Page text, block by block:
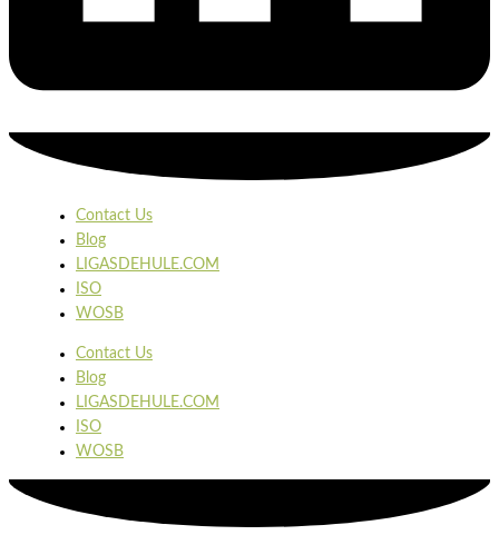
Contact Us
Blog
LIGASDEHULE.COM
ISO
WOSB
Contact Us
Blog
LIGASDEHULE.COM
ISO
WOSB